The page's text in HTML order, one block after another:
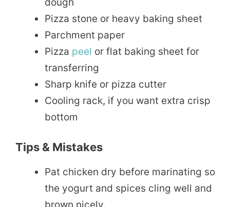
dough
Pizza stone or heavy baking sheet
Parchment paper
Pizza peel or flat baking sheet for
transferring
Sharp knife or pizza cutter
Cooling rack, if you want extra crisp
bottom
Tips & Mistakes
Pat chicken dry before marinating so
the yogurt and spices cling well and
brown nicely.